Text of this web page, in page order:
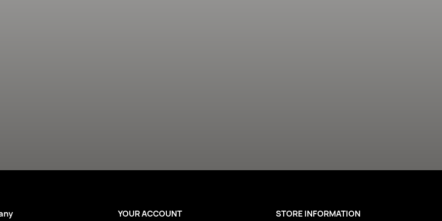
YOUR ACCOUNT STORE INFORMATION